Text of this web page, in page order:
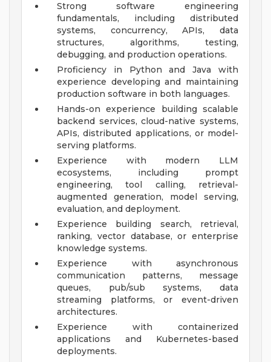
Strong software engineering
fundamentals, including distributed
systems, concurrency, APIs, data
structures, algorithms, testing,
debugging, and production operations.
Proficiency in Python and Java with
experience developing and maintaining
production software in both languages.
Hands-on experience building scalable
backend services, cloud-native systems,
APIs, distributed applications, or model-
serving platforms.
Experience with modern LLM
ecosystems, including prompt
engineering, tool calling, retrieval-
augmented generation, model serving,
evaluation, and deployment.
Experience building search, retrieval,
ranking, vector database, or enterprise
knowledge systems.
Experience with asynchronous
communication patterns, message
queues, pub/sub systems, data
streaming platforms, or event-driven
architectures.
Experience with containerized
applications and Kubernetes-based
deployments.